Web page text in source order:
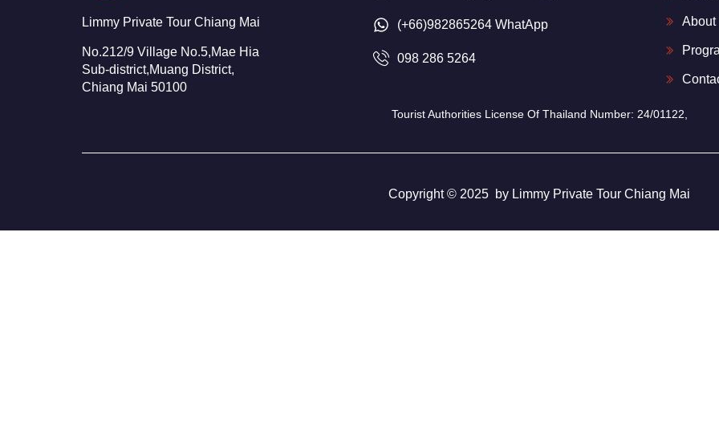
Limmy Private Tour Chiang Mai
No.212/9 Village No.5,Mae Hia
Sub-district,Muang District,
Chiang Mai 50100
(+66)982865264 WhatApp
098 286 5264
About
Tourist Authorities License Of Thailand Number: 24/01122,
Copyright © 2025 by Limmy Private Tour Chiang Mai